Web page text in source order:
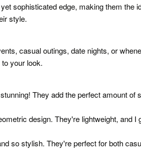
sophisticated edge, making them the
style.
casual outings, date nights, or
your look.
They add the perfect amount of
design. They're lightweight, and
so stylish. They're perfect for both